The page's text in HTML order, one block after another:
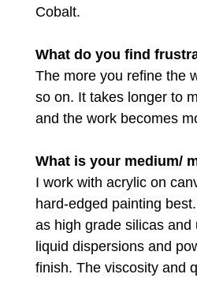
Cobalt.
What do you find
The more you refine the
so on. It takes longer to
and the work becomes
What is your medium/
I work with acrylic on
hard-edged painting
as high grade silicas
liquid dispersions and
finish. The viscosity and